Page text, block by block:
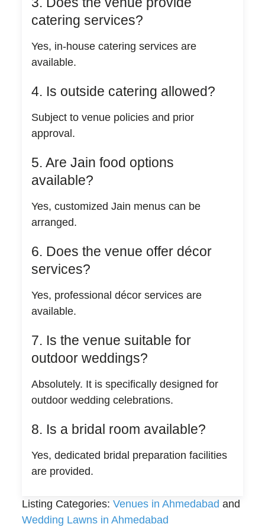
catering services?
Yes, in-house catering services are
available.
4. Is outside catering allowed?
Subject to venue policies and prior
approval.
5. Are Jain food options
available?
Yes, customized Jain menus can be
arranged.
6. Does the venue offer décor
services?
Yes, professional décor services are
available.
7. Is the venue suitable for
outdoor weddings?
Absolutely. It is specifically designed for
outdoor wedding celebrations.
8. Is a bridal room available?
Yes, dedicated bridal preparation facilities
are provided.
Listing Categories: Venues in Ahmedabad and
Wedding Lawns in Ahmedabad